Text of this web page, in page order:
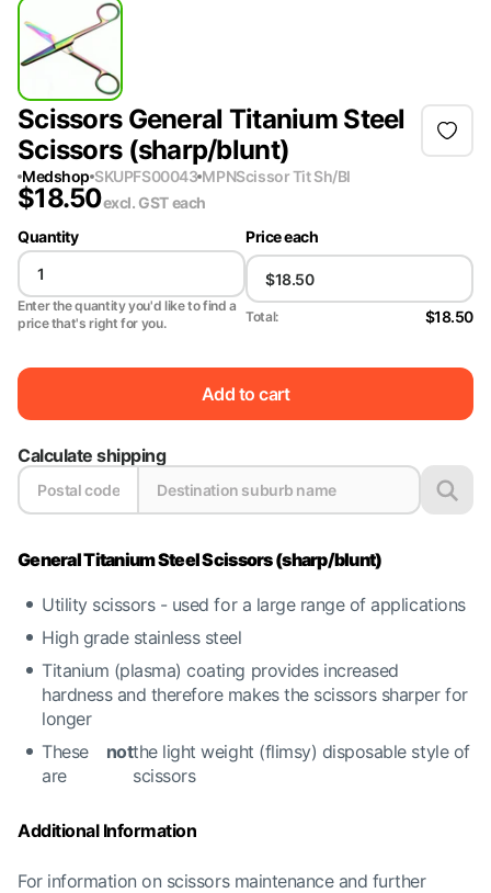
Scissors General Titanium Steel
Scissors (sharp/blunt)
Medshop SKUPFS00043 MPNScissor Tit Sh/Bl
$18.50excl. GSTeach
Quantity
Enter the quantity you'd like to find a
price that's right for you.
Price each
Total: $18.50
Add to cart
Calculate shipping
General Titanium Steel Scissors (sharp/blunt)
Utility scissors - used for a large range of applications
High grade stainless steel
Titanium (plasma) coating provides increased
hardness and therefore makes the scissors sharper for
longer
These
are
notthe light weight (flimsy) disposable style of
scissors
Additional Information
For information on scissors maintenance and further